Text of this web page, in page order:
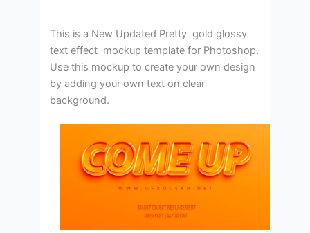
This is a New Updated Pretty gold glossy
text effect mockup template for Photoshop.
Use this mockup to create your own design
by adding your own text on clear
background.